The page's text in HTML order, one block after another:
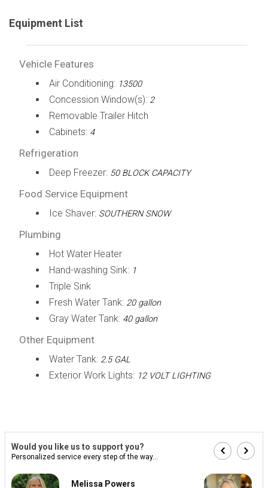
Equipment List
Vehicle Features
Air Conditioning: 13500
Concession Window(s): 2
Removable Trailer Hitch
Cabinets: 4
Refrigeration
Deep Freezer: 50 BLOCK CAPACITY
Food Service Equipment
Ice Shaver: SOUTHERN SNOW
Plumbing
Hot Water Heater
Hand-washing Sink: 1
Triple Sink
Fresh Water Tank: 20 gallon
Gray Water Tank: 40 gallon
Other Equipment
Water Tank: 2.5 GAL
Exterior Work Lights: 12 VOLT LIGHTING
Would you like us to support you?
Personalized service every step of the way...
Melissa Powers